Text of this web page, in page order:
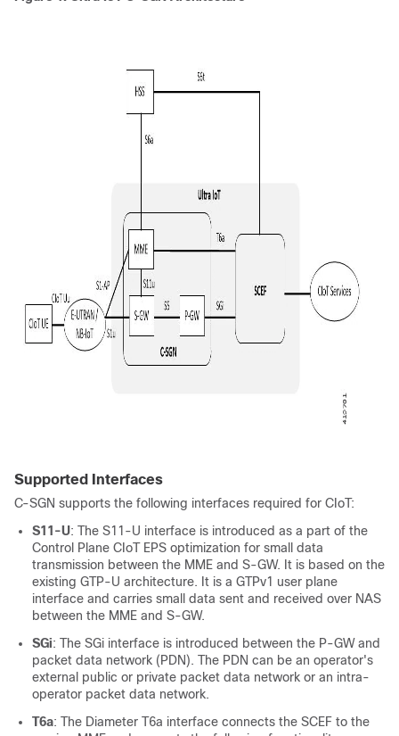
Supported Interfaces
C-SGN supports the following interfaces required for CIoT:
S11-U: The S11-U interface is introduced as a part of the
Control Plane CIoT EPS optimization for small data
transmission between the MME and S-GW. It is based on the
existing GTP-U architecture. It is a GTPv1 user plane
interface and carries small data sent and received over NAS
between the MME and S-GW.
SGi: The SGi interface is introduced between the P-GW and
packet data network (PDN). The PDN can be an operator's
external public or private packet data network or an intra-
operator packet data network.
T6a: The Diameter T6a interface connects the SCEF to the